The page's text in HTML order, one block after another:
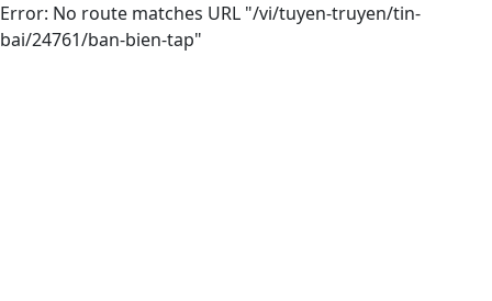
Error: No route matches URL "/vi/tuyen-truyen/tin-
bai/24761/ban-bien-tap"